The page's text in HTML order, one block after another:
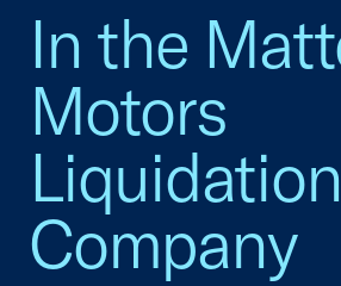
In the
Motors
Liquidation
Company